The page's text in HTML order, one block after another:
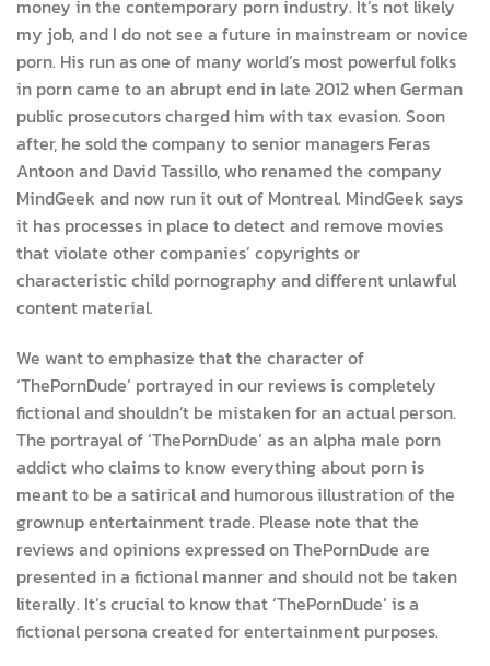
money in the contemporary porn industry. It’s not likely
my job, and I do not see a future in mainstream or novice
porn. His run as one of many world’s most powerful folks
in porn came to an abrupt end in late 2012 when German
public prosecutors charged him with tax evasion. Soon
after, he sold the company to senior managers Feras
Antoon and David Tassillo, who renamed the company
MindGeek and now run it out of Montreal. MindGeek says
it has processes in place to detect and remove movies
that violate other companies’ copyrights or
characteristic child pornography and different unlawful
content material.
We want to emphasize that the character of
‘ThePornDude’ portrayed in our reviews is completely
fictional and shouldn’t be mistaken for an actual person.
The portrayal of ‘ThePornDude’ as an alpha male porn
addict who claims to know everything about porn is
meant to be a satirical and humorous illustration of the
grownup entertainment trade. Please note that the
reviews and opinions expressed on ThePornDude are
presented in a fictional manner and should not be taken
literally. It’s crucial to know that ‘ThePornDude’ is a
fictional persona created for entertainment purposes.